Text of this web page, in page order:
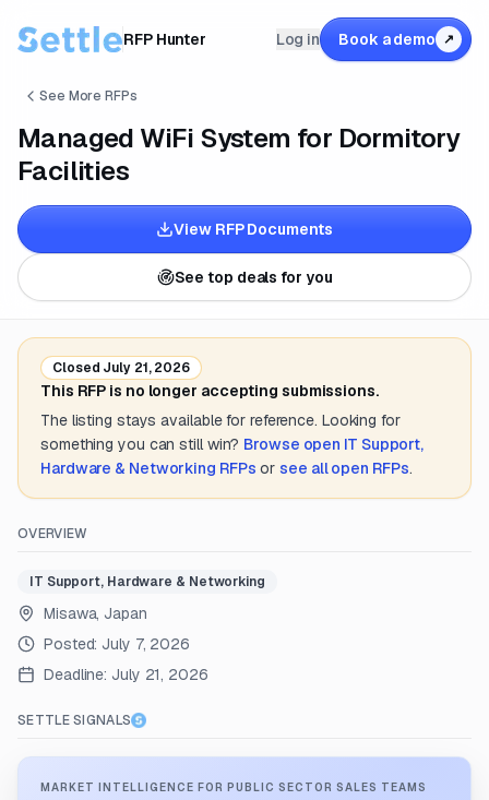
RFP Hunter Log in Book a demo ↗
See More RFPs
Managed WiFi System for Dormitory
Facilities
View RFP Documents
See top deals for you
Closed July 21, 2026
This RFP is no longer accepting submissions.
The listing stays available for reference. Looking for
something you can still win? Browse open IT Support,
Hardware & Networking RFPs orsee all open RFPs.
OVERVIEW
IT Support, Hardware & Networking
Misawa, Japan
Posted: July 7, 2026
Deadline: July 21, 2026
SETTLE SIGNALS
MARKET INTELLIGENCE FOR PUBLIC SECTOR SALES TEAMS